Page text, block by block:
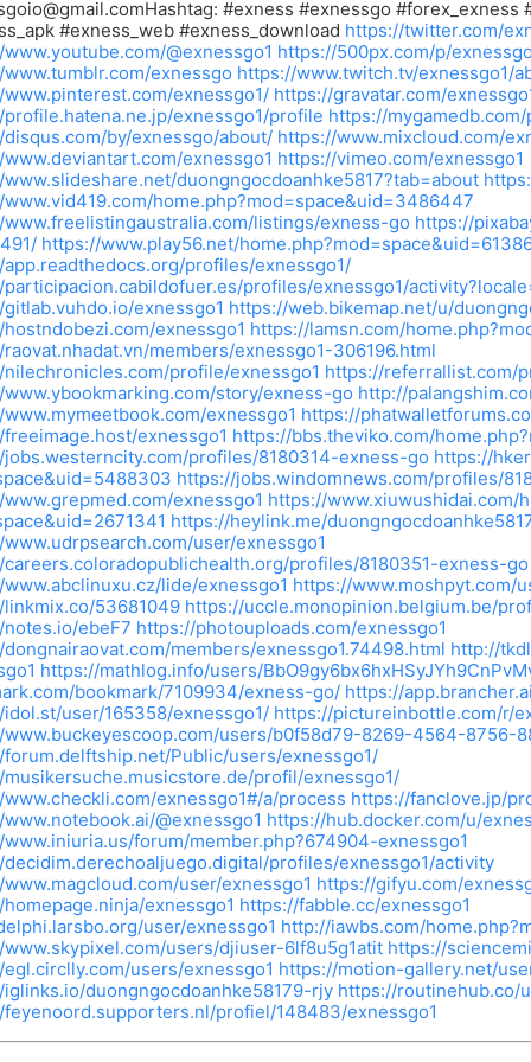
: #exness #exnessgo #forex_exness
#exness_web #exness_download https://twitter.com/
@exnessgo1 https://500px.com/p/
exnessgo https://www.twitch.tv/exnessgo1/
exnessgo1/ https://gravatar.com/
exnessgo1/profile https://
by/exnessgo/about/ https://www.mixcloud.com/
exnessgo1 https://vimeo.com/exnessgo1
duongngocdoanhke5817?tab=about
home.php?mod=space&uid=3486447
listings/exness-go https://
https://www.play56.net/
profiles/exnessgo1/
profiles/exnessgo1/
exnessgo1 https://web.bikemap.net/u/
exnessgo1 https://lamsn.com/
members/exnessgo1-306196.html
profile/exnessgo1 https://referrallist.com/
story/exness-go http://
exnessgo1 https://
exnessgo1 https://bbs.theviko.com/
profiles/8180314-exness-go https://
https://jobs.windomnews.com/profiles/
exnessgo1 https://www.xiuwushidai.com/
https://heylink.me/
user/exnessgo1
profiles/8180351-exness-go
lide/exnessgo1 https://www.moshpyt.com/
53681049 https://uccle.monopinion.belgium.be/
ebeF7 https://photouploads.com/exnessgo1
members/exnessgo1.74498.html http://
https://mathlog.info/users/
bookmark/7109934/exness-go/ https://
user/165358/exnessgo1/ https://pictureinbottle.com/r/
users/b0f58d79-8269-4564-8756-
Public/users/exnessgo1/
profil/exnessgo1/
exnessgo1#/a/process https://fanclove.jp/
@exnessgo1 https://hub.docker.com/u/
forum/member.php?674904-exnessgo1
profiles/exnessgo1/activity
user/exnessgo1 https://gifyu.com/
exnessgo1 https://fabble.cc/exnessgo1
user/exnessgo1 http://iawbs.com/
users/djiuser-6lf8u5g1atit https://
users/exnessgo1 https://motion-gallery.net/
duongngocdoanhke58179-rjy https://routinehub.co/
profiel/148483/exnessgo1